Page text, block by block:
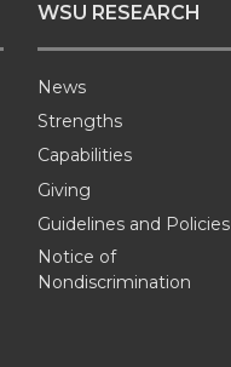
WSU RESEARCH
News
Strengths
Capabilities
Giving
Guidelines and Policies
Notice of
Nondiscrimination